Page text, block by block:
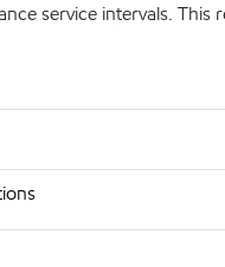
service intervals. This